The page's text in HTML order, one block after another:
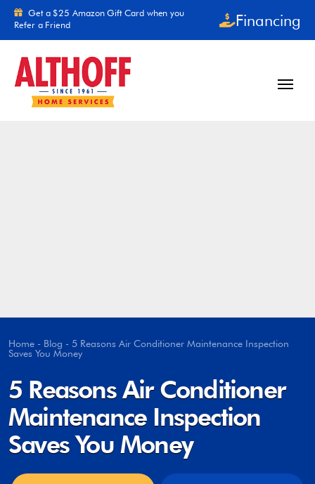
Skip to content
Get a $25 Amazon Gift Card when you
Refer a Friend
Financing
Home - Blog - 5 Reasons Air Conditioner Maintenance Inspection
Saves You Money
5 Reasons Air Conditioner
Maintenance Inspection
Saves You Money